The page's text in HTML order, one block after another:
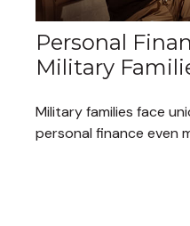
Personal
Military
Military families face
personal finance even